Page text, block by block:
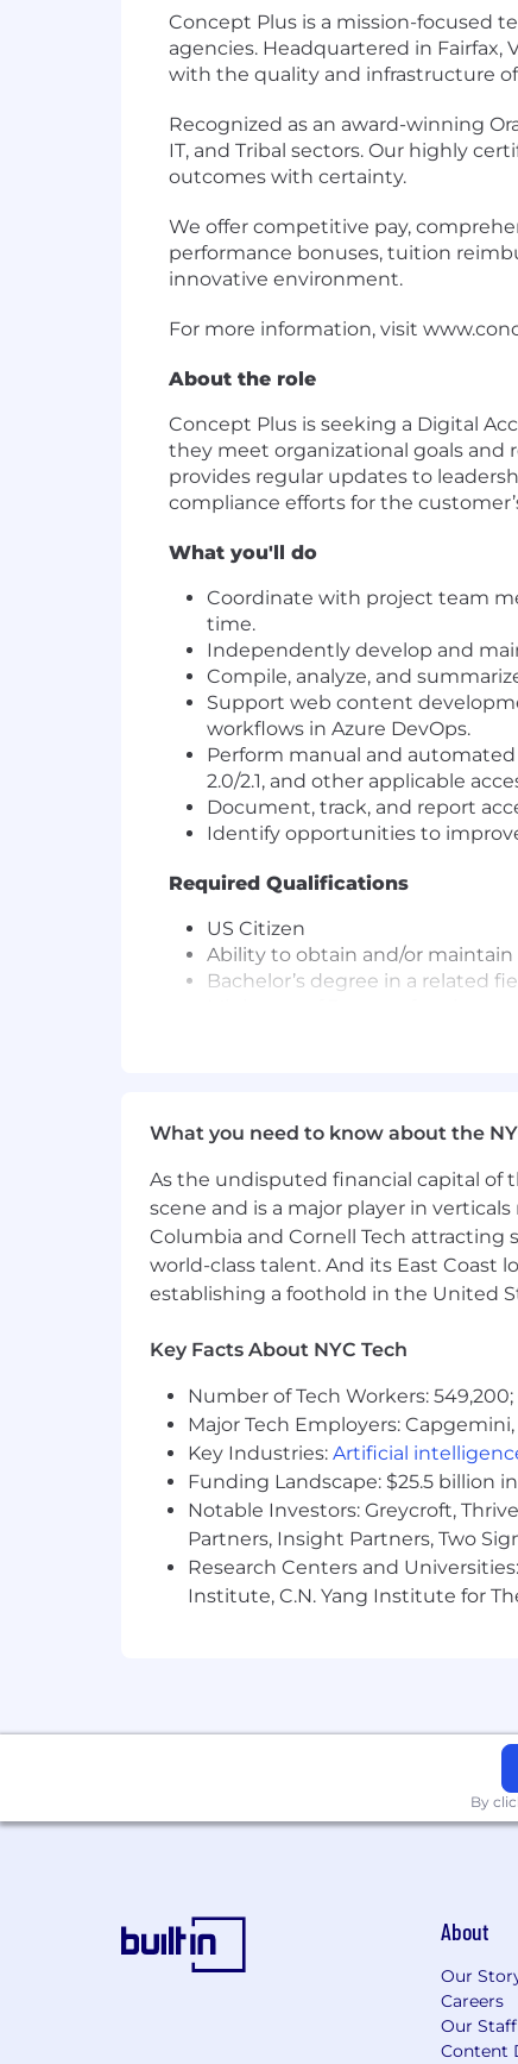
Concept Plus is a mission-focused
agencies. Headquartered in
with the quality and infrastructure
Recognized as an award-winning
IT, and Tribal sectors. Our highly
outcomes with certainty.
We offer competitive pay,
performance bonuses, tuition
innovative environment.
For more information, visit
About the role
Concept Plus is seeking a Digital
they meet organizational goals and
provides regular updates to
compliance efforts for the
What you'll do
Coordinate with project team
time.
Independently develop and
Compile, analyze, and
Support web content
workflows in Azure DevOps.
Perform manual and
2.0/2.1, and other applicable
Document, track, and report
Identify opportunities to
Required Qualifications
US Citizen
Ability to obtain and/or
Bachelor’s degree in a related
At least 1 year of experience
DHS Section 508 Trusted
Prior experience conducting
Additional experience with
Concept Plus is an Equal
protected by federal, state, or local law.
What you need to know about the
As the undisputed financial capital of
scene and is a major player in
Columbia and Cornell Tech
world-class talent. And its East Coast
establishing a foothold in the United
Key Facts About NYC Tech
Number of Tech Workers:
Major Tech Employers:
Key Industries: Artificial
Funding Landscape: $25.5 billion
Notable Investors: Greycroft,
Partners, Insight Partners, Two
Research Centers and
Institute, C.N. Yang Institute for
By
About
Our
Careers
Our
Content